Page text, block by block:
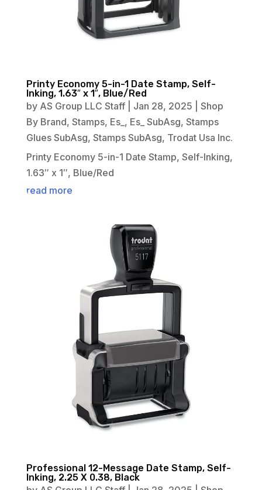
Printy Economy 5-in-1 Date Stamp, Self-
Inking, 1.63″ x 1″, Blue/Red
by AS Group LLC Staff| Jan 28, 2025
Shop
By Brand, Stamps, Es_, Es_ SubAsg, Stamps
Glues SubAsg, Stamps SubAsg, Trodat Usa Inc.
Printy Economy 5-in-1 Date Stamp, Self-Inking,
1.63″ x 1″, Blue/Red
read more
Professional 12-Message Date Stamp, Self-
Inking, 2.25 X 0.38, Black